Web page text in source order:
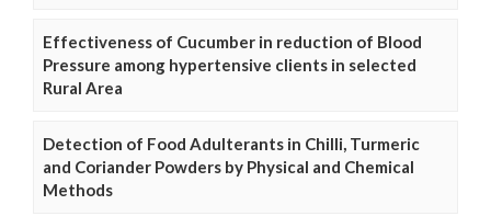
Effectiveness of Cucumber in reduction of Blood
Pressure among hypertensive clients in selected
Rural Area
Detection of Food Adulterants in Chilli, Turmeric
and Coriander Powders by Physical and Chemical
Methods